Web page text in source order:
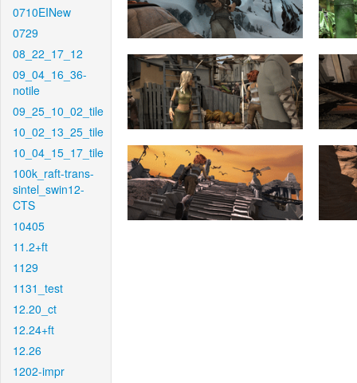
0710EINew
0729
08_22_17_12
09_04_16_36-
notile
09_25_10_02_tile
10_02_13_25_tile
10_04_15_17_tile
100k_raft-trans-
sintel_swin12-
CTS
10405
11.2+ft
1129
1131_test
12.20_ct
12.24+ft
12.26
1202-impr